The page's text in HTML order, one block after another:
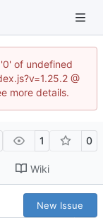
of undefined
@
more details.
1 0
Wiki
New Issue